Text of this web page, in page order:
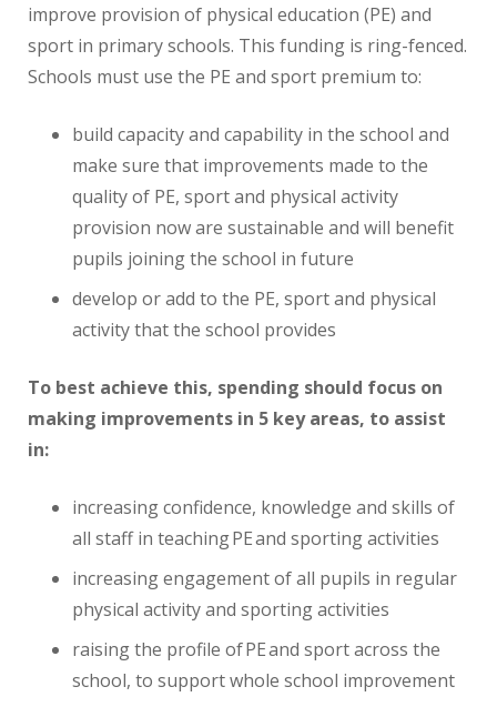
improve provision of physical education (PE) and
sport in primary schools. This funding is ring-fenced.
Schools must use the PE and sport premium to:
build capacity and capability in the school and
make sure that improvements made to the
quality of PE, sport and physical activity
provision now are sustainable and will benefit
pupils joining the school in future
develop or add to the PE, sport and physical
activity that the school provides
To best achieve this, spending should focus on
making improvements in 5 key areas, to assist
in:
increasing confidence, knowledge and skills of
all staff in teaching PE and sporting activities
increasing engagement of all pupils in regular
physical activity and sporting activities
raising the profile of PE and sport across the
school, to support whole school improvement